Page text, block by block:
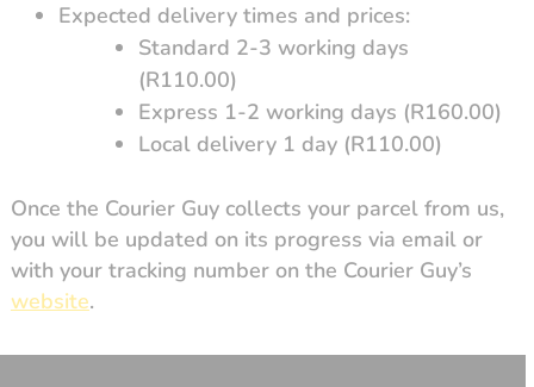
Expected delivery times and prices:
Standard 2-3 working days
(R110.00)
Express 1-2 working days (R160.00)
Local delivery 1 day (R110.00)
Once the Courier Guy collects your parcel from us,
you will be updated on its progress via email or
with your tracking number on the Courier Guy’s
website.